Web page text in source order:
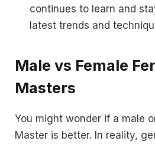
continues to learn and
latest trends and
Male vs Female
Masters
You might wonder if a male
Master is better. In reality,